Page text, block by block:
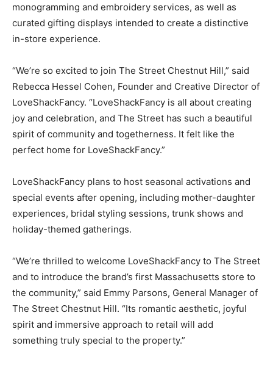
monogramming and embroidery services, as well as
curated gifting displays intended to create a distinctive
in-store experience.
“We’re so excited to join The Street Chestnut Hill,” said
Rebecca Hessel Cohen, Founder and Creative Director of
LoveShackFancy. “LoveShackFancy is all about creating
joy and celebration, and The Street has such a beautiful
spirit of community and togetherness. It felt like the
perfect home for LoveShackFancy.”
LoveShackFancy plans to host seasonal activations and
special events after opening, including mother-daughter
experiences, bridal styling sessions, trunk shows and
holiday-themed gatherings.
“We’re thrilled to welcome LoveShackFancy to The Street
and to introduce the brand’s first Massachusetts store to
the community,” said Emmy Parsons, General Manager of
The Street Chestnut Hill. “Its romantic aesthetic, joyful
spirit and immersive approach to retail will add
something truly special to the property.”